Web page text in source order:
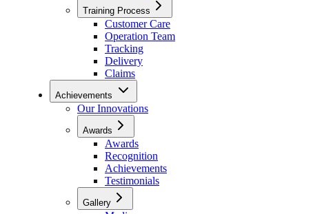
Training Process
Customer Care
Operation Team
Tracking
Delivery
Claims
Achievements
Our Innovations
Awards
Awards
Recognition
Achievements
Testimonials
Gallery